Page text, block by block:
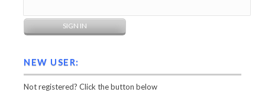
NEW USER:
Not registered? Click the button below